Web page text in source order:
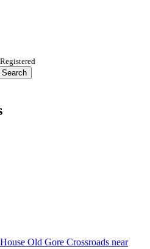
Search
Old Gore Crossroads near